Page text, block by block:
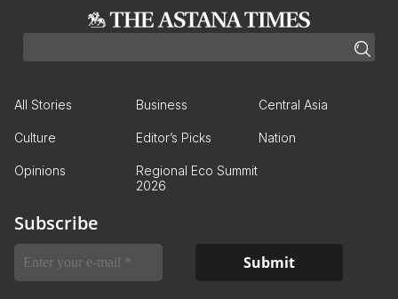
All Stories Business Central Asia
Culture Editor’s Picks Nation
Opinions
Regional Eco Summit
2026
Subscribe